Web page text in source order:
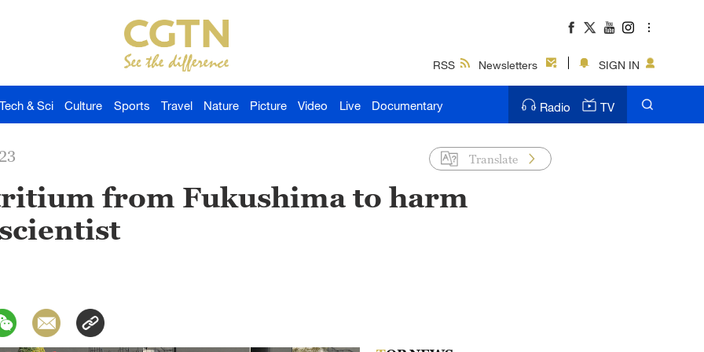
RSS Newsletters SIGN IN
Tech & Sci Culture Sports Travel Nature Picture Video Live Documentary Radio TV
Translate
from Fukushima to harm